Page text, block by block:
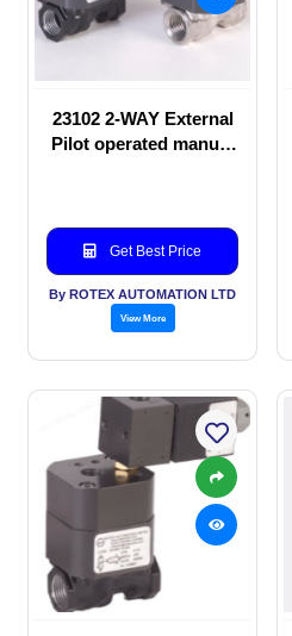
23102 2-WAY External
Pilot operated manual
Get Best Price
By ROTEX AUTOMATION LTD
View More